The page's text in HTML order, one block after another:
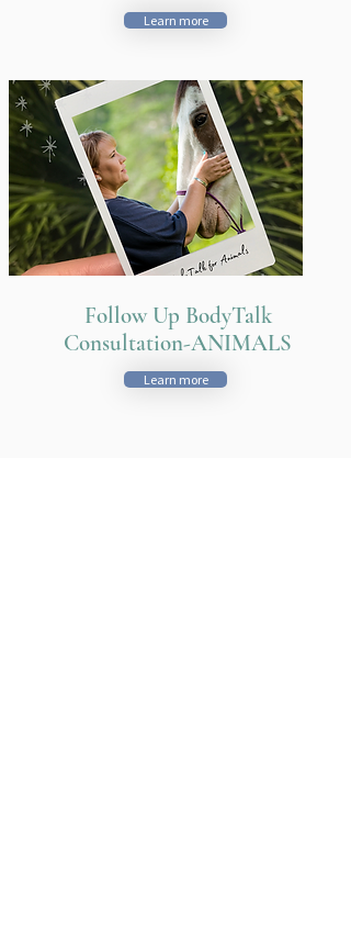
Learn more
Follow Up BodyTalk
Consultation-ANIMALS
Learn more